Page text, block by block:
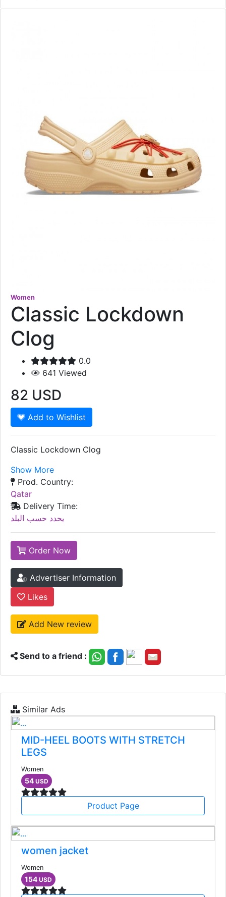
Women
Classic Lockdown
Clog
0.0
641 Viewed
82 USD
Add to Wishlist
Classic Lockdown Clog
Show More
Prod. Country:
Qatar
Delivery Time:
يحدد حسب البلد
Order Now
Advertiser Information
Likes
Add New review
Send to a friend :
Similar Ads
MID-HEEL BOOTS WITH STRETCH
LEGS
Women
54 USD
Product Page
women jacket
Women
154 USD